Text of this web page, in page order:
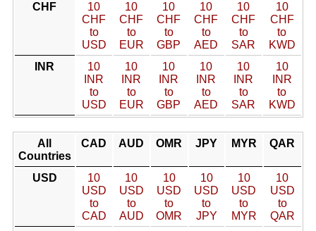
CHF
10
CHF
to
USD
10
CHF
to
EUR
10
CHF
to
GBP
10
CHF
to
AED
10
CHF
to
SAR
10
CHF
to
KWD
INR
10
INR
to
USD
10
INR
to
EUR
10
INR
to
GBP
10
INR
to
AED
10
INR
to
SAR
10
INR
to
KWD
All
Countries
CAD AUD OMR JPY MYR QAR
USD
10
USD
to
CAD
10
USD
to
AUD
10
USD
to
OMR
10
USD
to
JPY
10
USD
to
MYR
10
USD
to
QAR